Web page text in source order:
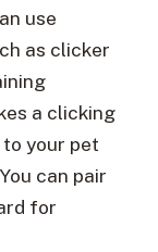
use
as clicker
a clicking
your pet
can pair
for